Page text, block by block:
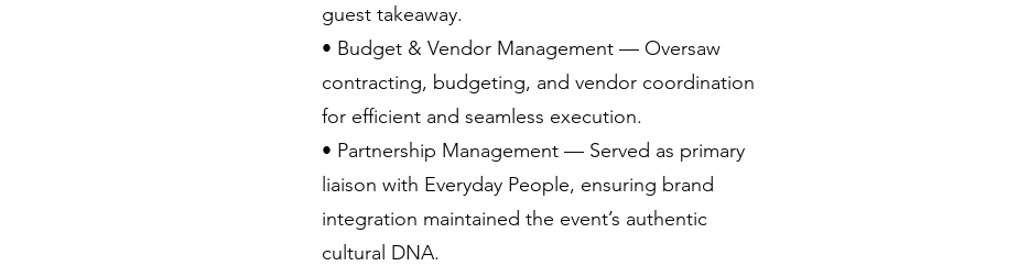
guest takeaway.
• Budget & Vendor Management — Oversaw
contracting, budgeting, and vendor coordination
for efficient and seamless execution.
• Partnership Management — Served as primary
liaison with Everyday People, ensuring brand
integration maintained the event’s authentic
cultural DNA.